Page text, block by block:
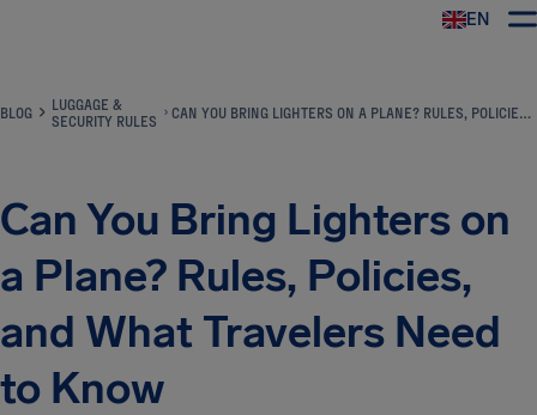
EN
BLOG
LUGGAGE &
SECURITY RULES
CAN YOU BRING LIGHTERS ON A PLANE? RULES, POLICIES, AND WHAT TRAVELERS NEED TO KNOW
Can You Bring Lighters on
a Plane? Rules, Policies,
and What Travelers Need
to Know